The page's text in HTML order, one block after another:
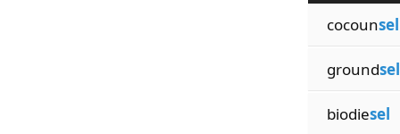
cocounsel
groundsel
biodiesel